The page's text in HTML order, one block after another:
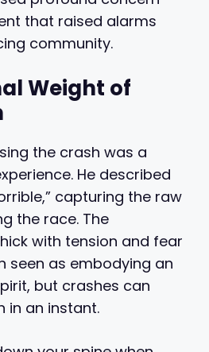
that raised alarms
community.
Weight of
the crash was a
He described
capturing the raw
the race. The
with tension and fear
seen as embodying an
but crashes can
in an instant.